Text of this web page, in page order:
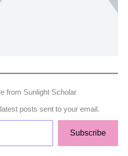
from Sunlight Scholar
posts sent to your email.
Subscribe